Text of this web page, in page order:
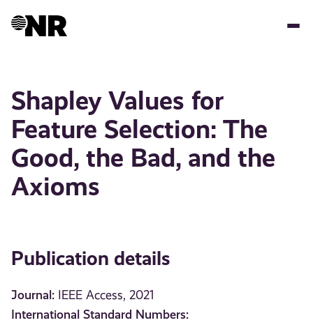
Shapley Values for
Feature Selection: The
Good, the Bad, and the
Axioms
Publication details
Journal: IEEE Access, 2021
International Standard Numbers: